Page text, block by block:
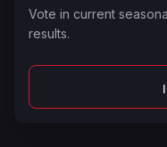
Vote in current
results.